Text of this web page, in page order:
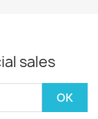
sales